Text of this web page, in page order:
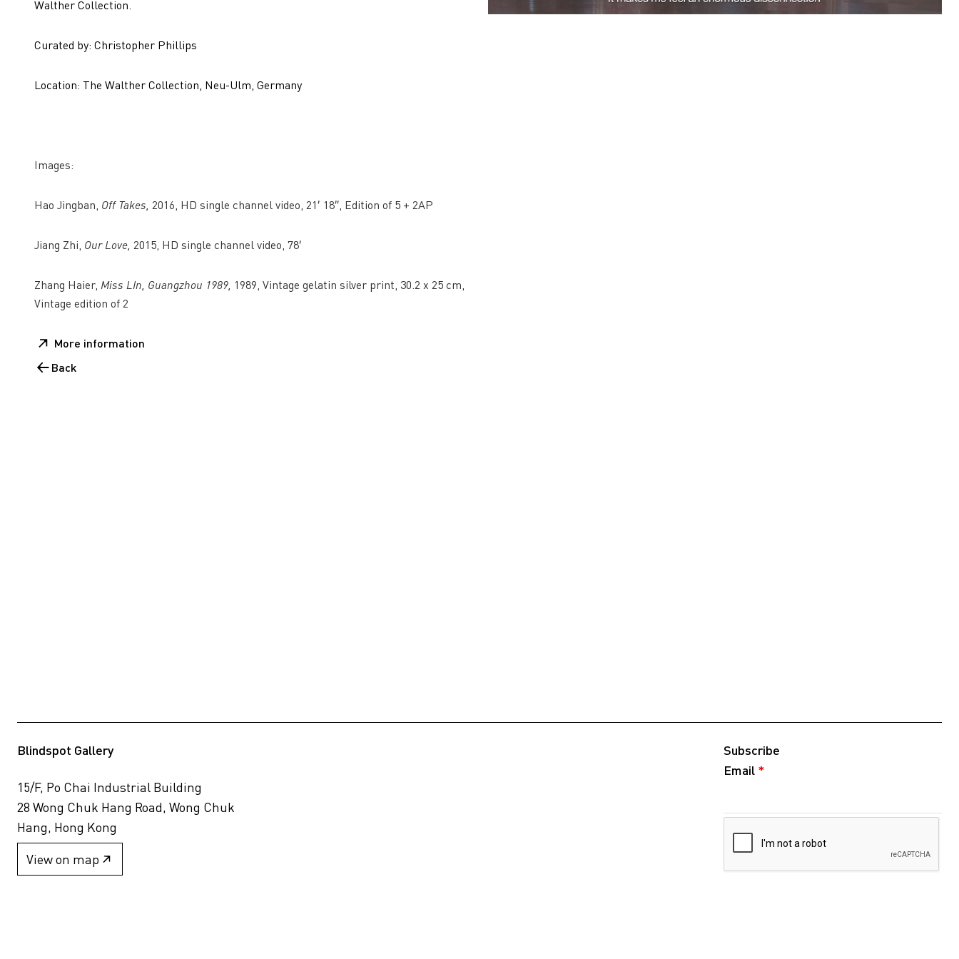
Walther Collection.
Curated by: Christopher Phillips
Location: The Walther Collection, Neu-Ulm, Germany
Images:
Hao Jingban, Off Takes, 2016, HD single channel video, 21′ 18″, Edition of 5 + 2AP
Jiang Zhi, Our Love, 2015, HD single channel video, 78′
Zhang Haier, Miss LIn, Guangzhou 1989, 1989, Vintage gelatin silver print, 30.2 x 25 cm,
Vintage edition of 2
More information
Back
Blindspot Gallery
15/F, Po Chai Industrial Building
28 Wong Chuk Hang Road, Wong Chuk
Hang, Hong Kong
View on map
Subscribe
Email *